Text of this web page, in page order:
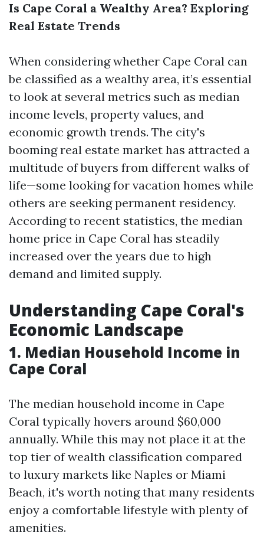
Is Cape Coral a Wealthy Area? Exploring
Real Estate Trends
When considering whether Cape Coral can
be classified as a wealthy area, it’s essential
to look at several metrics such as median
income levels, property values, and
economic growth trends. The city's
booming real estate market has attracted a
multitude of buyers from different walks of
life—some looking for vacation homes while
others are seeking permanent residency.
According to recent statistics, the median
home price in Cape Coral has steadily
increased over the years due to high
demand and limited supply.
Understanding Cape Coral's
Economic Landscape
1. Median Household Income in
Cape Coral
The median household income in Cape
Coral typically hovers around $60,000
annually. While this may not place it at the
top tier of wealth classification compared
to luxury markets like Naples or Miami
Beach, it's worth noting that many residents
enjoy a comfortable lifestyle with plenty of
amenities.